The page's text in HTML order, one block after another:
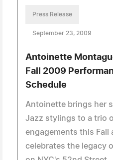
Press Release
September 23, 2009
Antoinette
Fall 2009
Schedule
Antoinette brings her
Jazz stylings to a trio
engagements this Fall
celebrates the legacy